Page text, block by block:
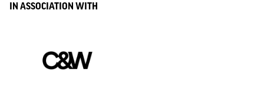
IN ASSOCIATION WITH